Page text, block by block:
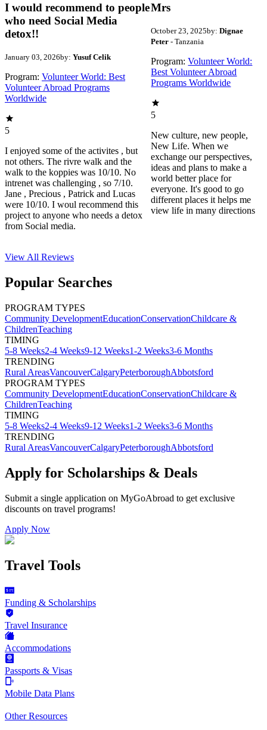
I would recommend to people
who need Social Media
detox!!
January 03, 2026by: Yusuf Celik
Program: Volunteer World: Best
Volunteer Abroad Programs
Worldwide
5
I enjoyed some of the activites , but
not others. The rivre walk and the
walk to the koppies was 10/10. No
intrenet was challenging , so 7/10.
Jane , Precious , Patrick and Lucas
were 10/10. I woul recommend this
project to anyone who needs a detox
from Social media.
Mrs
October 23, 2025by: Dignae
Peter- Tanzania
Program: Volunteer World:
Best Volunteer Abroad
Programs Worldwide
5
New culture, new people,
New Life. When we
exchange our perspectives,
ideas and plans to make a
world better place for
everyone. It's good to go
different places it helps me
view life in many directions
View All Reviews
Popular Searches
PROGRAM TYPES
Community DevelopmentEducationConservationChildcare &
ChildrenTeaching
TIMING
5-8 Weeks2-4 Weeks9-12 Weeks1-2 Weeks3-6 Months
TRENDING
Rural AreasVancouverCalgaryPeterboroughAbbotsford
PROGRAM TYPES
Community DevelopmentEducationConservationChildcare &
ChildrenTeaching
TIMING
5-8 Weeks2-4 Weeks9-12 Weeks1-2 Weeks3-6 Months
TRENDING
Rural AreasVancouverCalgaryPeterboroughAbbotsford
Apply for Scholarships & Deals
Submit a single application on MyGoAbroad to get exclusive
discounts on travel programs!
Apply Now
Travel Tools
Funding & Scholarships
Travel Insurance
Accommodations
Passports & Visas
Mobile Data Plans
Other Resources